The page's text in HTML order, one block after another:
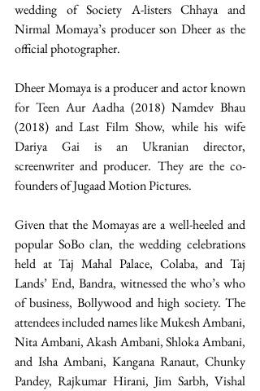
wedding of Society A-listers Chhaya and
Nirmal Momaya’s producer son Dheer as the
official photographer.
Dheer Momaya is a producer and actor known
for Teen Aur Aadha (2018) Namdev Bhau
(2018) and Last Film Show, while his wife
Dariya Gai is an Ukranian director,
screenwriter and producer. They are the co-
founders of Jugaad Motion Pictures.
Given that the Momayas are a well-heeled and
popular SoBo clan, the wedding celebrations
held at Taj Mahal Palace, Colaba, and Taj
Lands’ End, Bandra, witnessed the who’s who
of business, Bollywood and high society. The
attendees included names like Mukesh Ambani,
Nita Ambani, Akash Ambani, Shloka Ambani,
and Isha Ambani, Kangana Ranaut, Chunky
Pandey, Rajkumar Hirani, Jim Sarbh, Vishal